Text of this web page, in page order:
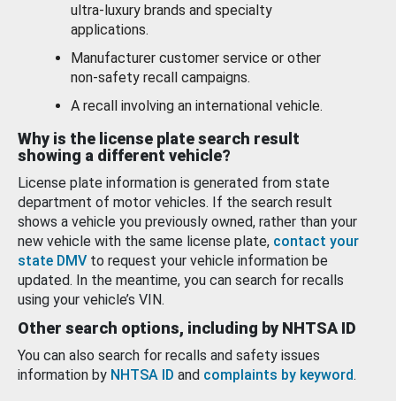
ultra-luxury brands and specialty
applications.
Manufacturer customer service or other
non-safety recall campaigns.
A recall involving an international vehicle.
Why is the license plate search result
showing a different vehicle?
License plate information is generated from state
department of motor vehicles. If the search result
shows a vehicle you previously owned, rather than your
new vehicle with the same license plate, contact your
state DMV to request your vehicle information be
updated. In the meantime, you can search for recalls
using your vehicle’s VIN.
Other search options, including by NHTSA ID
You can also search for recalls and safety issues
information by NHTSA ID and complaints by keyword.